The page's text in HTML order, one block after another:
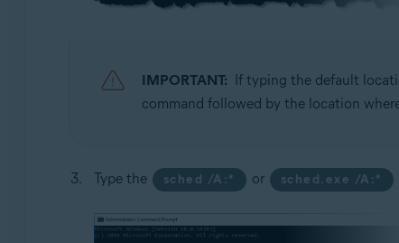
IMPORTANT: If typing the default
command followed by the location
Type the sched /A:* or sched.exe /A:*